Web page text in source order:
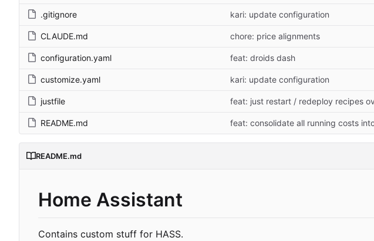
.gitignore kari: update configuration
CLAUDE.md chore: price alignments
configuration.yaml feat: droids dash
customize.yaml kari: update configuration
justfile feat: just restart / redeploy recipes
README.md feat: consolidate all running costs
README.md
Home Assistant
Contains custom stuff for HASS.